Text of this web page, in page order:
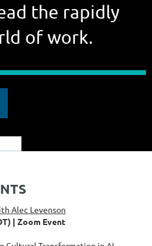
the rapidly
of work.
Alec Levenson
Zoom Event